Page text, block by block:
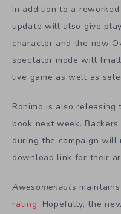
In addition to a
update will also give
character and the new
spectator mode will
live game as well as
Ronimo is also
book next week.
during the campaign
download link for their
Awesomenauts
rating. Hopefully, the